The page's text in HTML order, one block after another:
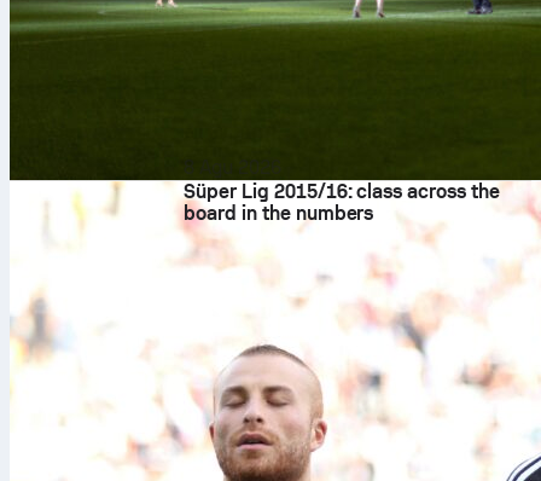
Süper Lig 2015/16: class across the
board in the numbers